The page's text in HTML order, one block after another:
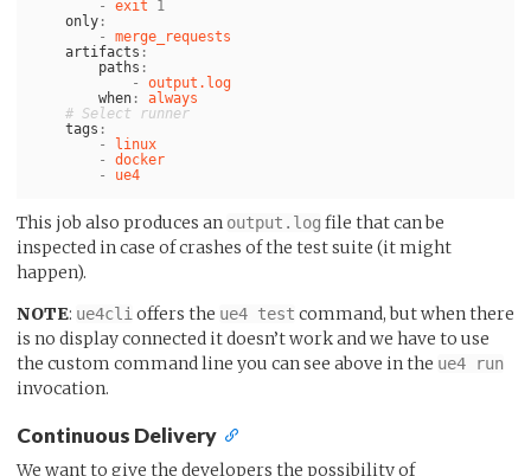
-
exit 1
only :
-
merge_requests
artifacts :
paths :
-
output.log
when :
always
# Select runner
tags :
-
linux
-
docker
-
ue4
This job also produces an output.log file that can be
inspected in case of crashes of the test suite (it might
happen).
NOTE: ue4clioffers the ue4 test command, but when there
is no display connected it doesn’t work and we have to use
the custom command line you can see above in the ue4 run
invocation.
Continuous Delivery
We want to give the developers the possibility of